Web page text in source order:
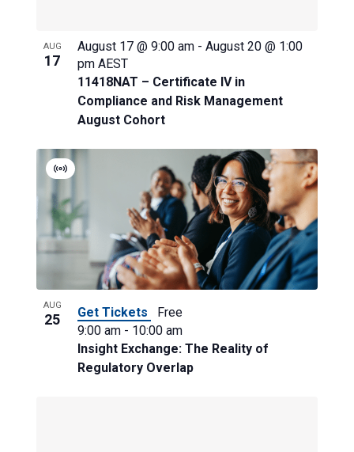
AUG
17
11418NAT – Certificate IV in
Compliance and Risk Management
August Cohort
August 17 @ 9:00 am - August 20 @ 1:00
pm AEST
AUG
25
Insight Exchange: The Reality of
Regulatory Overlap
Virtual
9:00 am - 10:00 am
Get Tickets Free